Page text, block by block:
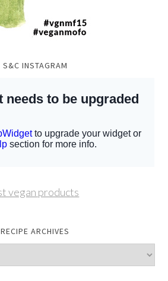
S&C INSTAGRAM
RECIPE ARCHIVES